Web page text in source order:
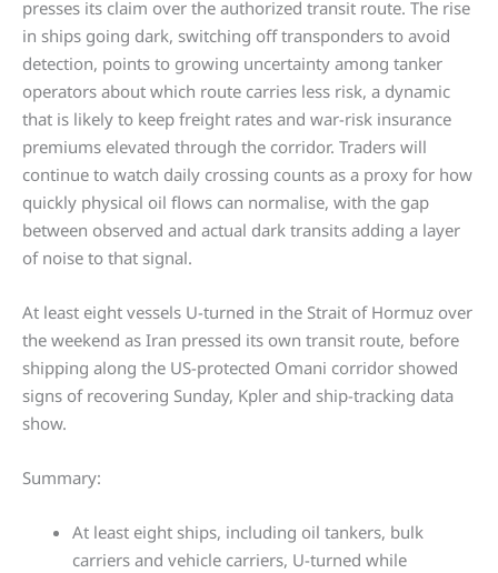
presses its claim over the authorized transit route. The rise
in ships going dark, switching off transponders to avoid
detection, points to growing uncertainty among tanker
operators about which route carries less risk, a dynamic
that is likely to keep freight rates and war-risk insurance
premiums elevated through the corridor. Traders will
continue to watch daily crossing counts as a proxy for how
quickly physical oil flows can normalise, with the gap
between observed and actual dark transits adding a layer
of noise to that signal.
At least eight vessels U-turned in the Strait of Hormuz over
the weekend as Iran pressed its own transit route, before
shipping along the US-protected Omani corridor showed
signs of recovering Sunday, Kpler and ship-tracking data
show.
Summary:
At least eight ships, including oil tankers, bulk
carriers and vehicle carriers, U-turned while